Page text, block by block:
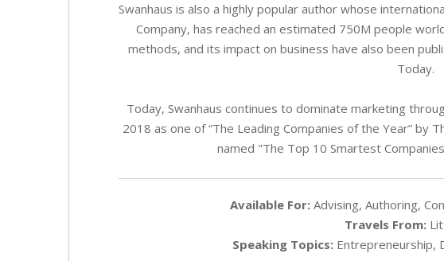
Swanhaus is also a highly popular author whose
Company, has reached an estimated 750M people
methods, and its impact on business have also been
Today.
Today, Swanhaus continues to dominate marketing
2018 as one of “The Leading Companies of the Year” by
named "The Top 10 Smartest
Available For: Advising, Authoring,
Travels From:
Speaking Topics:Entrepreneurship,